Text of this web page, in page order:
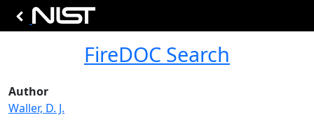
FireDOC Search
Author
Waller, D. J.